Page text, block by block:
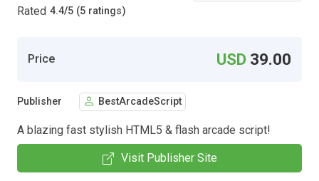
Rated 4.4/5 (5 ratings)
Price USD 39.00
Publisher BestArcadeScript
A blazing fast stylish HTML5 & flash arcade script!
Visit Publisher Site